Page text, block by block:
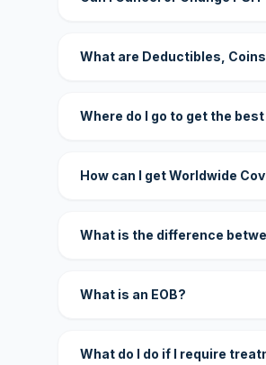
What are Deductibles,
Where do I go to get the
How can I get Worldwide
What is the difference
What is an EOB?
What do I do if I require